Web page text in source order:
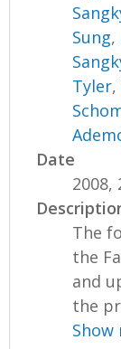
Sung,
Tyler,
Date
2008,
The
the
and
the
Show